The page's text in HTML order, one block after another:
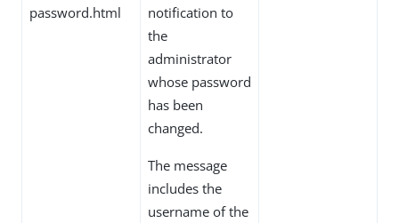
password.html
notification to
the
administrator
whose password
has been
changed.
The message
includes the
username of the